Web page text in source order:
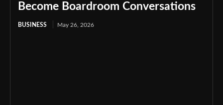
Become Boardroom Conversations
BUSINESS May 26, 2026